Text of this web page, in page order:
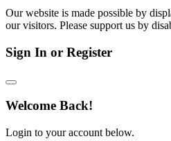
Our website is made possible by
our visitors. Please support us by
Sign In or Register
Welcome Back!
Login to your account below.